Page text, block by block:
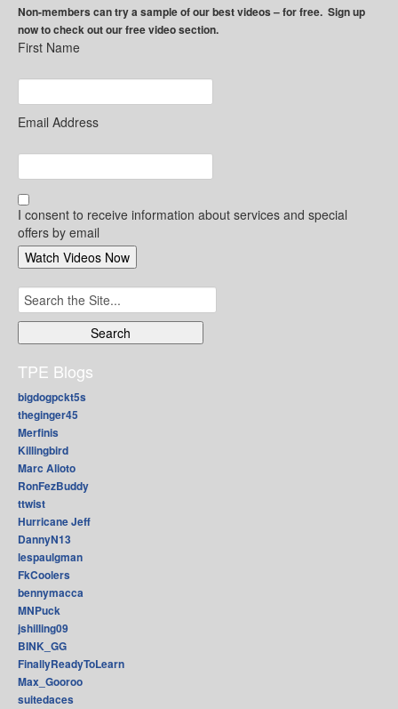
Non-members can try a sample of our best videos – for free. Sign up
now to check out our free video section.
First Name
Email Address
I consent to receive information about services and special
offers by email
Search
for:
TPE Blogs
bigdogpckt5s
theginger45
Merfinis
Killingbird
Marc Alioto
RonFezBuddy
ttwist
Hurricane Jeff
DannyN13
lespaulgman
FkCoolers
bennymacca
MNPuck
jshilling09
BINK_GG
FinallyReadyToLearn
Max_Gooroo
suitedaces